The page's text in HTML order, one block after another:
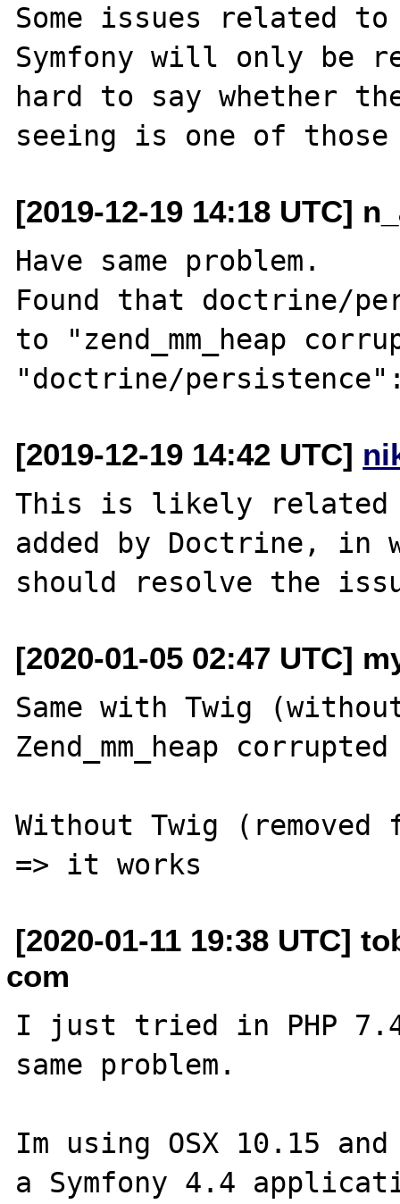
Some issues related
Symfony will only be
hard to say whether
[2019-12-19 14:18 UTC]
Have same problem.
Found that doctrine/
to "zend_mm_heap
[2019-12-19 14:42 UTC]
This is likely related
added by Doctrine, in
[2020-01-05 02:47 UTC]
Same with Twig
Zend_mm_heap
Without Twig
[2020-01-11 19:38 UTC]
com
I just tried in PHP
same problem.
Im using OSX 10.15
a Symfony 4.4